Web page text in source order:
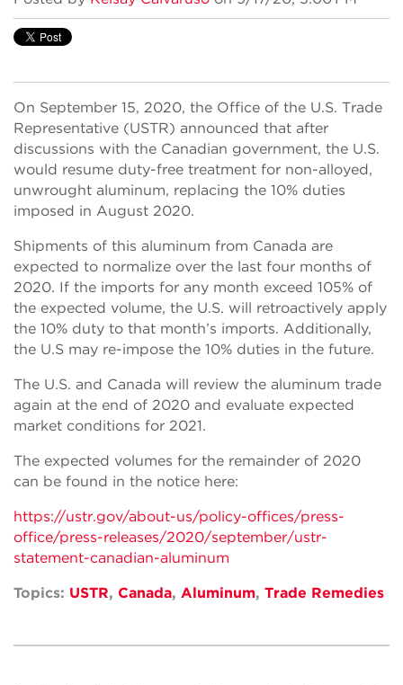
On September 15, 2020, the Office of the U.S. Trade
Representative (USTR) announced that after
discussions with the Canadian government, the U.S.
would resume duty-free treatment for non-alloyed,
unwrought aluminum, replacing the 10% duties
imposed in August 2020.
Shipments of this aluminum from Canada are
expected to normalize over the last four months of
2020. If the imports for any month exceed 105% of
the expected volume, the U.S. will retroactively apply
the 10% duty to that month’s imports. Additionally,
the U.S may re-impose the 10% duties in the future.
The U.S. and Canada will review the aluminum trade
again at the end of 2020 and evaluate expected
market conditions for 2021.
The expected volumes for the remainder of 2020
can be found in the notice here:
https://ustr.gov/about-us/policy-offices/press-
office/press-releases/2020/september/ustr-
statement-canadian-aluminum
Topics: USTR, Canada, Aluminum, Trade Remedies